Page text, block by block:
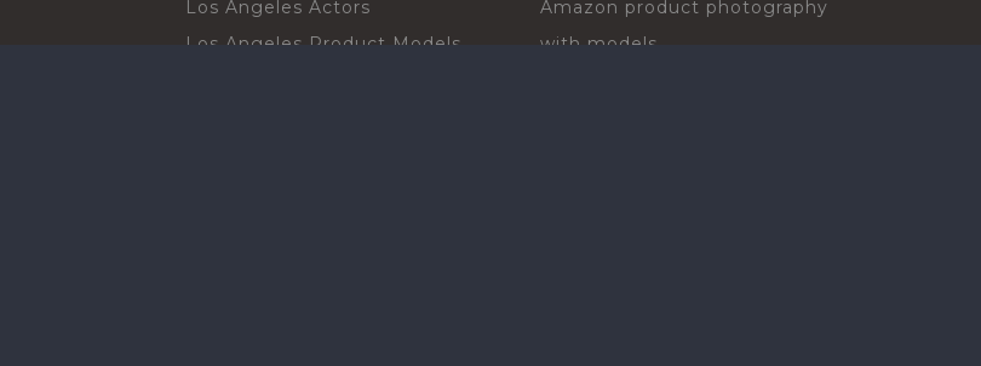
Los Angeles Actors
Los Angeles Product Models
Amazon product photography
with models